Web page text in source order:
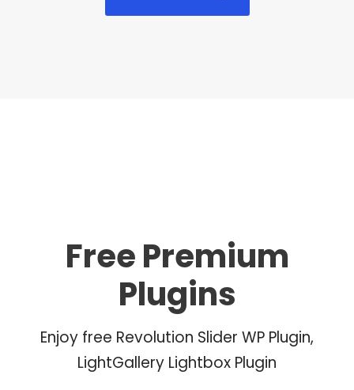
Free Premium
Plugins
Enjoy free Revolution Slider WP Plugin,
LightGallery Lightbox Plugin